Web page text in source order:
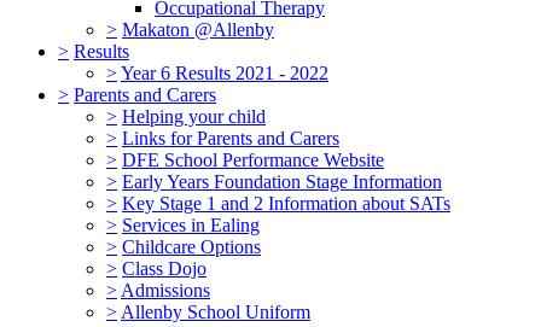
Occupational Therapy
> Makaton @Allenby
> Results
>Year 6 Results 2021 - 2022
> Parents and Carers
> Helping your child
> Links for Parents and Carers
> DFE School Performance Website
> Early Years Foundation Stage Information
> Key Stage 1 and 2 Information about SATs
> Services in Ealing
> Childcare Options
> Class Dojo
> Admissions
> Allenby School Uniform